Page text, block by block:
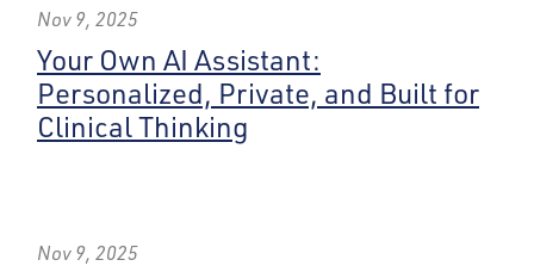
Nov 9, 2025
Your Own AI Assistant:
Personalized, Private, and Built for
Clinical Thinking
Nov 9, 2025